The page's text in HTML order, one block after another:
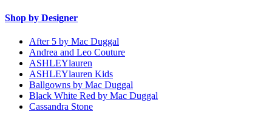
Shop by Designer
After 5 by Mac Duggal
Andrea and Leo Couture
ASHLEYlauren
ASHLEYlauren Kids
Ballgowns by Mac Duggal
Black White Red by Mac Duggal
Cassandra Stone